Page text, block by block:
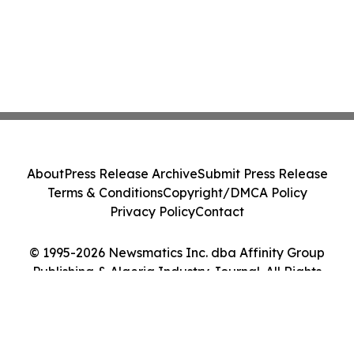
© 1995-2026 Newsmatics Inc. dba Affinity Group
Publishing & Algeria Industry Journal. All Rights
AboutPress Release ArchiveSubmit Press Release
Terms & ConditionsCopyright/DMCA Policy
Privacy PolicyContact